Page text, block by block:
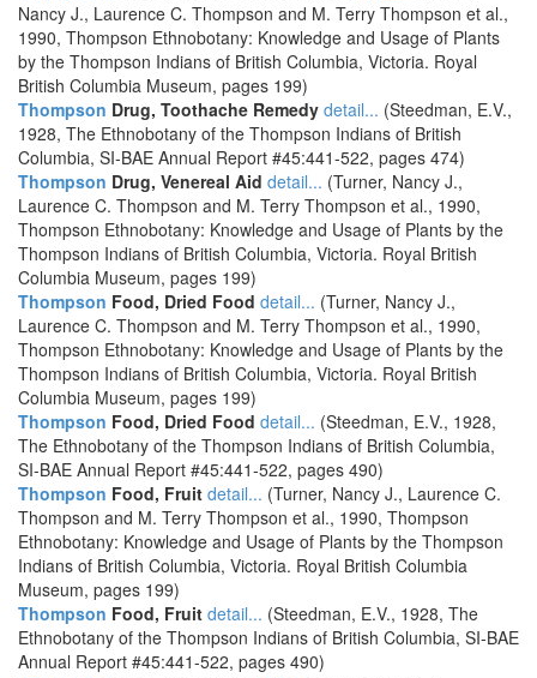
Nancy J., Laurence C. Thompson and M. Terry Thompson et al.,
1990, Thompson Ethnobotany: Knowledge and Usage of Plants
by the Thompson Indians of British Columbia, Victoria. Royal
British Columbia Museum, pages 199)
Thompson Drug, Toothache Remedy detail... (Steedman, E.V.,
1928, The Ethnobotany of the Thompson Indians of British
Columbia, SI-BAE Annual Report #45:441-522, pages 474)
Thompson Drug, Venereal Aid detail... (Turner, Nancy J.,
Laurence C. Thompson and M. Terry Thompson et al., 1990,
Thompson Ethnobotany: Knowledge and Usage of Plants by the
Thompson Indians of British Columbia, Victoria. Royal British
Columbia Museum, pages 199)
Thompson Food, Dried Food detail... (Turner, Nancy J.,
Laurence C. Thompson and M. Terry Thompson et al., 1990,
Thompson Ethnobotany: Knowledge and Usage of Plants by the
Thompson Indians of British Columbia, Victoria. Royal British
Columbia Museum, pages 199)
Thompson Food, Dried Food detail... (Steedman, E.V., 1928,
The Ethnobotany of the Thompson Indians of British Columbia,
SI-BAE Annual Report #45:441-522, pages 490)
Thompson Food, Fruit detail... (Turner, Nancy J., Laurence C.
Thompson and M. Terry Thompson et al., 1990, Thompson
Ethnobotany: Knowledge and Usage of Plants by the Thompson
Indians of British Columbia, Victoria. Royal British Columbia
Museum, pages 199)
Thompson Food, Fruit detail... (Steedman, E.V., 1928, The
Ethnobotany of the Thompson Indians of British Columbia, SI-BAE
Annual Report #45:441-522, pages 490)